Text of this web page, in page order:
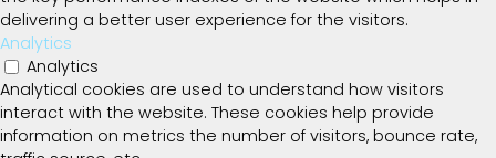
delivering a better user experience for the visitors.
Analytics
Analytics
Analytical cookies are used to understand how visitors
interact with the website. These cookies help provide
information on metrics the number of visitors, bounce rate,